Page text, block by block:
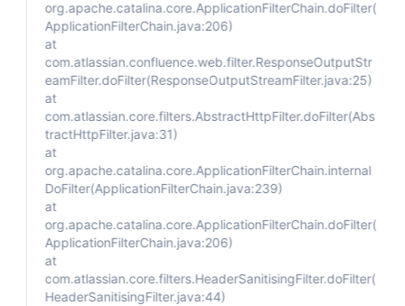
org.apache.catalina.core.ApplicationFilterChain.doFilter(
ApplicationFilterChain.java:206)
at
com.atlassian.confluence.web.filter.ResponseOutputStr
eamFilter.doFilter(ResponseOutputStreamFilter.java:25)
at
com.atlassian.core.filters.AbstractHttpFilter.doFilter(Abs
tractHttpFilter.java:31)
at
org.apache.catalina.core.ApplicationFilterChain.internal
DoFilter(ApplicationFilterChain.java:239)
at
org.apache.catalina.core.ApplicationFilterChain.doFilter(
ApplicationFilterChain.java:206)
at
com.atlassian.core.filters.HeaderSanitisingFilter.doFilter(
HeaderSanitisingFilter.java:44)